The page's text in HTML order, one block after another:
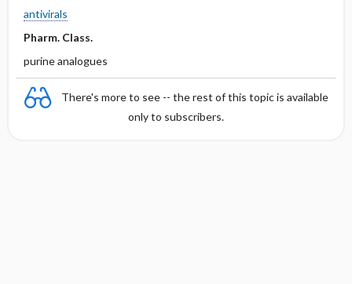
antivirals
Pharm. Class.
purine analogues
There's more to see -- the rest of this topic is available
only to subscribers.